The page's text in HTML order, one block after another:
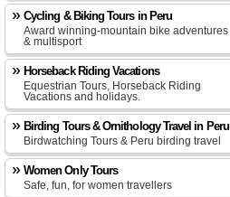
Cycling & Biking Tours in Peru
Award winning-mountain bike adventures
& multisport
Horseback Riding Vacations
Equestrian Tours, Horseback Riding
Vacations and holidays.
Birding Tours & Ornithology Travel in Peru
Birdwatching Tours & Peru birding travel
Women Only Tours
Safe, fun, for women travellers